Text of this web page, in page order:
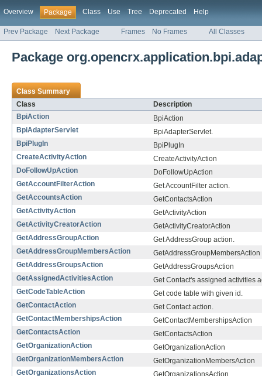
Overview Package Class Use Tree Deprecated Help
Prev Package Next Package Frames No Frames All Classes
Package
Class Summary
Class
Description
BpiAction
BpiAction
BpiAdapterServlet
BpiAdapterServlet.
BpiPlugIn
BpiPlugIn
CreateActivityAction
CreateActivityAction
DoFollowUpAction
DoFollowUpAction
GetAccountFilterAction
Get AccountFilter action.
GetAccountsAction
GetContactsAction
GetActivityAction
GetActivityAction
GetActivityCreatorAction
GetActivityCreatorAction
GetAddressGroupAction
Get AddressGroup action.
GetAddressGroupMembersAction
GetAddressGroupMembersAction
GetAddressGroupsAction
GetAddressGroupsAction
GetAssignedActivitiesAction
Get Contact's assigned activities
GetCodeTableAction
Get code table with given id.
GetContactAction
Get Contact action.
GetContactMembershipsAction
GetContactMembershipsAction
GetContactsAction
GetContactsAction
GetOrganizationAction
GetOrganizationAction
GetOrganizationMembersAction
GetOrganizationMembersAction
GetOrganizationsAction
GetOrganizationsAction